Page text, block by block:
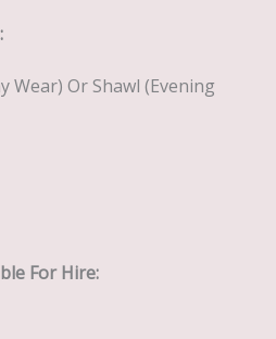
Wear) Or Shawl (evening
For Hire: